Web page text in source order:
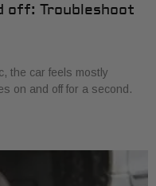
off: Troubleshoot
the car feels mostly
on and off for a second.